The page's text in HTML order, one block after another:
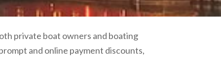
heating & cooling
and security
for boats
for narrowboats
private boat owners and boating
and online payment discounts,